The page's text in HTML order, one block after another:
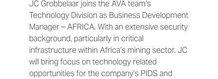
JC Grobbelaar joins the AVA team’s
Technology Division as Business Development
Manager – AFRICA. With an extensive security
background, particularly in critical
infrastructure within Africa’s mining sector, JC
will bring focus on technology related
opportunities for the company’s PIDS and